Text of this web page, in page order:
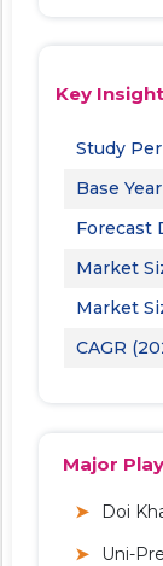
Key
Study
Base
Forecast
Market
Market
CAGR
Major
Doi
Uni-